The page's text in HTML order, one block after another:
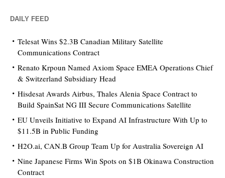
DAILY FEED
Telesat Wins $2.3B Canadian Military Satellite
Communications Contract
Renato Krpoun Named Axiom Space EMEA Operations Chief
& Switzerland Subsidiary Head
Hisdesat Awards Airbus, Thales Alenia Space Contract to
Build SpainSat NG III Secure Communications Satellite
EU Unveils Initiative to Expand AI Infrastructure With Up to
$11.5B in Public Funding
H2O.ai, CAN.B Group Team Up for Australia Sovereign AI
Nine Japanese Firms Win Spots on $1B Okinawa Construction
Contract